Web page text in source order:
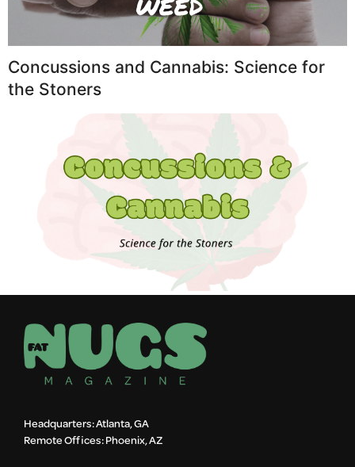
Concussions and Cannabis: Science for
the Stoners
Headquarters: Atlanta, GA
Remote Offices: Phoenix, AZ